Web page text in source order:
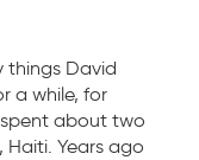
things David
a while, for
spent about two
Haiti. Years ago